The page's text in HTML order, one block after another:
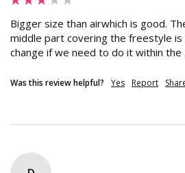
Bigger size than airwhich is good.
middle part covering the freestyle
change if we need to do it within the
Was this review helpful? Yes Report